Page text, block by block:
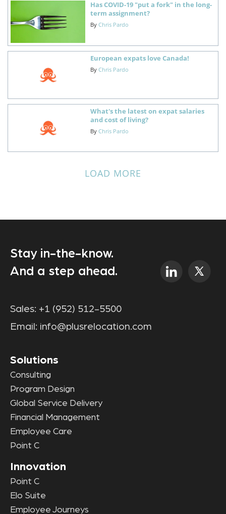
Has COVID-19 "put a fork" in the long-
term assignment?
By Chris Pardo
European expats love Canada!
By Chris Pardo
What's the latest on expat salaries
and cost of living?
By Chris Pardo
LOAD MORE
Stay in-the-know.
And a step ahead.
Sales: +1 (952) 512-5500
Email: info@plusrelocation.com
Solutions
Consulting
Program Design
Global Service Delivery
Financial Management
Employee Care
Point C
Innovation
Point C
Elo Suite
Employee Journeys